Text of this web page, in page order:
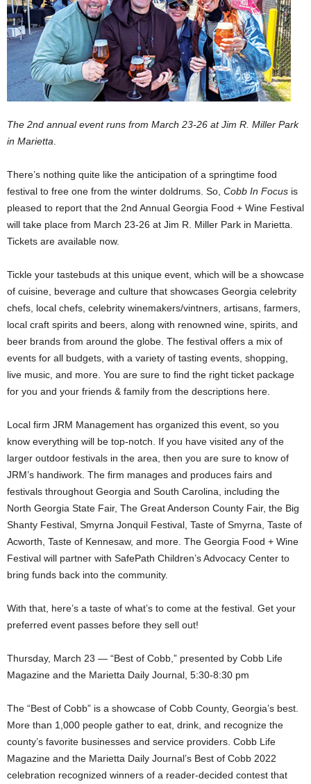
The 2nd annual event runs from March 23-26 at Jim R. Miller Park
in Marietta
There’s nothing quite like the anticipation of a springtime food
festival to free one from the winter doldrums. So, Cobb In Focus is
pleased to report that the 2nd Annual Georgia Food + Wine Festival
will take place from March 23-26 at Jim R. Miller Park in Marietta.
Tickets are available now.
Tickle your tastebuds at this unique event, which will be a showcase
of cuisine, beverage and culture that showcases Georgia celebrity
chefs, local chefs, celebrity winemakers/vintners, artisans, farmers,
local craft spirits and beers, along with renowned wine, spirits, and
beer brands from around the globe. The festival offers a mix of
events for all budgets, with a variety of tasting events, shopping,
live music, and more. You are sure to find the right ticket package
for you and your friends & family from the descriptions here.
Local firm JRM Management has organized this event, so you
know everything will be top-notch. If you have visited any of the
larger outdoor festivals in the area, then you are sure to know of
JRM’s handiwork. The firm manages and produces fairs and
festivals throughout Georgia and South Carolina, including the
North Georgia State Fair, The Great Anderson County Fair, the Big
Shanty Festival, Smyrna Jonquil Festival, Taste of Smyrna, Taste of
Acworth, Taste of Kennesaw, and more. The Georgia Food + Wine
Festival will partner with SafePath Children’s Advocacy Center to
bring funds back into the community.
With that, here’s a taste of what’s to come at the festival. Get your
preferred event passes before they sell out!
Thursday, March 23 — “Best of Cobb,” presented by Cobb Life
Magazine and the Marietta Daily Journal, 5:30-8:30 pm
The “Best of Cobb” is a showcase of Cobb County, Georgia’s best.
More than 1,000 people gather to eat, drink, and recognize the
county’s favorite businesses and service providers. Cobb Life
Magazine and the Marietta Daily Journal’s Best of Cobb 2022
celebration recognized winners of a reader-decided contest that